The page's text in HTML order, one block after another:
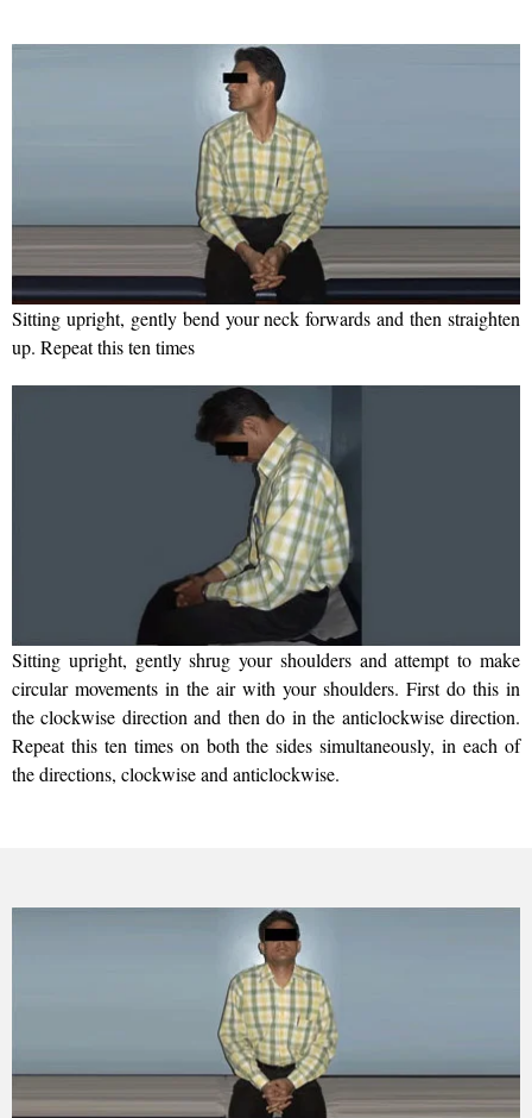
Sitting upright, gently bend your neck forwards and then straighten
up. Repeat this ten times
Sitting upright, gently shrug your shoulders and attempt to make
circular movements in the air with your shoulders. First do this in
the clockwise direction and then do in the anticlockwise direction.
Repeat this ten times on both the sides simultaneously, in each of
the directions, clockwise and anticlockwise.